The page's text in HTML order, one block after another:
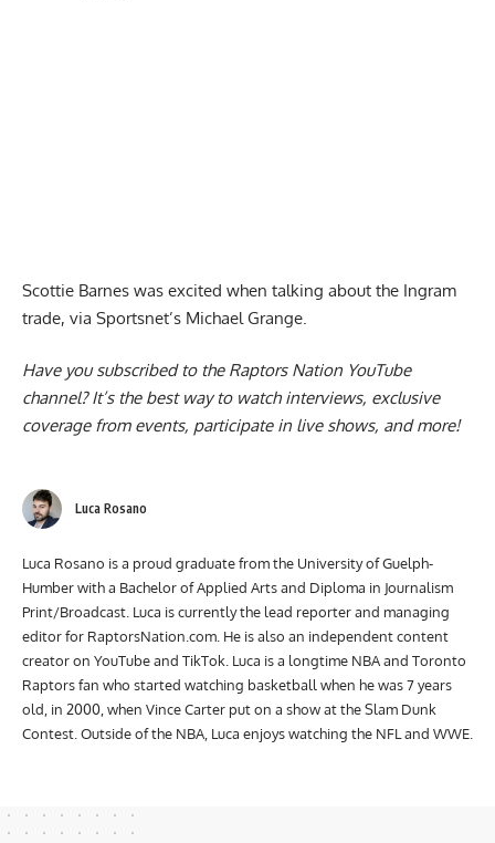
Scottie Barnes was excited when talking about the Ingram
trade, via Sportsnet’s Michael Grange.
Have you subscribed to the Raptors Nation YouTube
channel? It’s the best way to watch interviews, exclusive
coverage from events, participate in live shows, and more!
Luca Rosano
Luca Rosano is a proud graduate from the University of Guelph-
Humber with a Bachelor of Applied Arts and Diploma in Journalism
Print/Broadcast. Luca is currently the lead reporter and managing
editor for RaptorsNation.com. He is also an independent content
creator on YouTube and TikTok. Luca is a longtime NBA and Toronto
Raptors fan who started watching basketball when he was 7 years
old, in 2000, when Vince Carter put on a show at the Slam Dunk
Contest. Outside of the NBA, Luca enjoys watching the NFL and WWE.